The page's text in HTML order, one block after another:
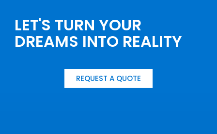
LET'S TURN YOUR
DREAMS INTO REALITY
REQUEST A QUOTE